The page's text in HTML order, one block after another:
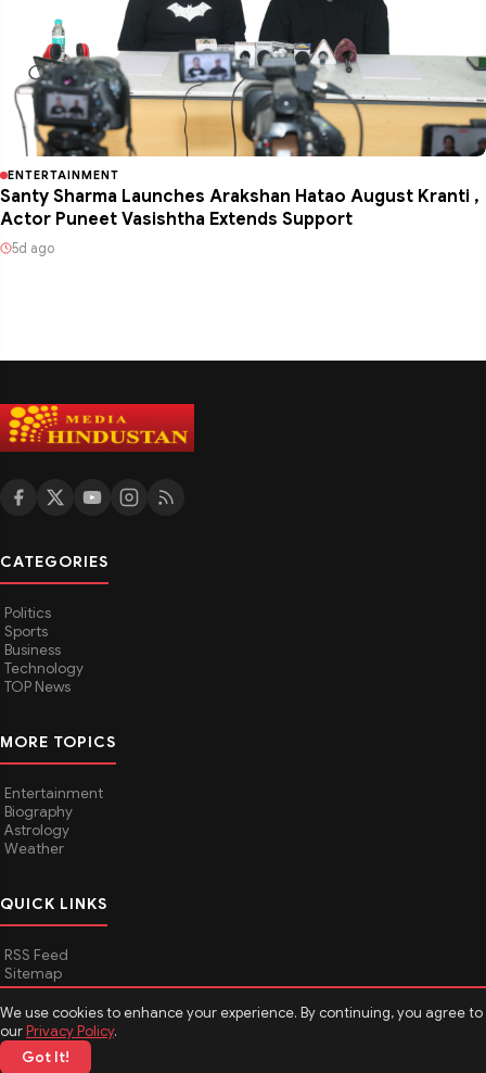
We use cookies to enhance your experience. By continuing, you agree to
ourPrivacy Policy.
Got It!
ENTERTAINMENT
Santy Sharma Launches Arakshan Hatao August Kranti ,
Actor Puneet Vasishtha Extends Support
5d ago
CATEGORIES
Politics
Sports
Business
Technology
TOP News
MORE TOPICS
Entertainment
Biography
Astrology
Weather
QUICK LINKS
RSS Feed
Sitemap
© 2026Media Hindustan
About Media Hindustan